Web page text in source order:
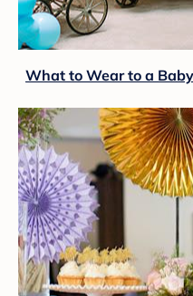
What to Wear to a